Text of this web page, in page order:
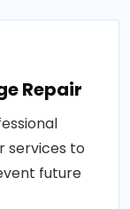
Repair
services to
future